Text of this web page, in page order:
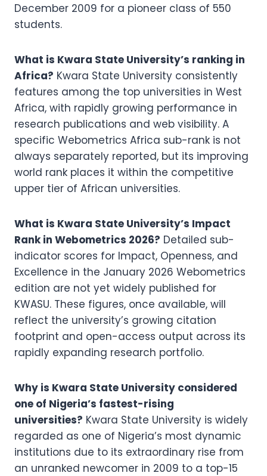
December 2009 for a pioneer class of 550
students.
What is Kwara State University’s ranking in
Africa? Kwara State University consistently
features among the top universities in West
Africa, with rapidly growing performance in
research publications and web visibility. A
specific Webometrics Africa sub-rank is not
always separately reported, but its improving
world rank places it within the competitive
upper tier of African universities.
What is Kwara State University’s Impact
Rank in Webometrics 2026? Detailed sub-
indicator scores for Impact, Openness, and
Excellence in the January 2026 Webometrics
edition are not yet widely published for
KWASU. These figures, once available, will
reflect the university’s growing citation
footprint and open-access output across its
rapidly expanding research portfolio.
Why is Kwara State University considered
one of Nigeria’s fastest-rising
universities? Kwara State University is widely
regarded as one of Nigeria’s most dynamic
institutions due to its extraordinary rise from
an unranked newcomer in 2009 to a top-15